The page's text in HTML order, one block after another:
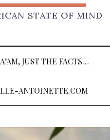
STATE OF MIND
JUST THE FACTS…
ANTOINETTE.COM